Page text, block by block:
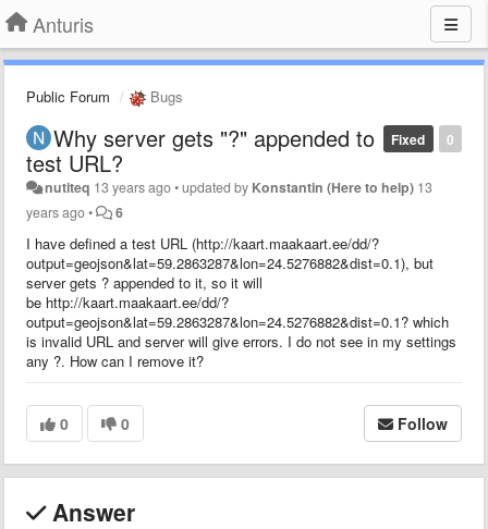
Anturis
Public Forum Bugs
0
Fixed
Why server gets "?" appended to
test URL?
nutiteq 13 years ago•updated by Konstantin (Here to help) 13
years ago• 6
I have defined a test URL (http://kaart.maakaart.ee/dd/?
output=geojson&lat=59.2863287&lon=24.5276882&dist=0.1), but
server gets ? appended to it, so it will
be http://kaart.maakaart.ee/dd/?
output=geojson&lat=59.2863287&lon=24.5276882&dist=0.1? which
is invalid URL and server will give errors. I do not see in my settings
any ?. How can I remove it?
0 0 Follow
Answer